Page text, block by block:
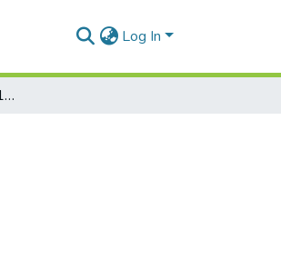
Log In
State of Lake Winnipeg: 1999 to 2007